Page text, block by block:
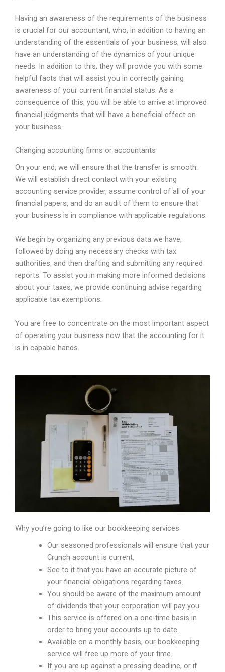
Having an awareness of the requirements of the business
is crucial for our accountant, who, in addition to having an
understanding of the essentials of your business, will also
have an understanding of the dynamics of your unique
needs. In addition to this, they will provide you with some
helpful facts that will assist you in correctly gaining
awareness of your current financial status. As a
consequence of this, you will be able to arrive at improved
financial judgments that will have a beneficial effect on
your business.
Changing accounting firms or accountants
On your end, we will ensure that the transfer is smooth.
We will establish direct contact with your existing
accounting service provider, assume control of all of your
financial papers, and do an audit of them to ensure that
your business is in compliance with applicable regulations.
We begin by organizing any previous data we have,
followed by doing any necessary checks with tax
authorities, and then drafting and submitting any required
reports. To assist you in making more informed decisions
about your taxes, we provide continuing advise regarding
applicable tax exemptions.
You are free to concentrate on the most important aspect
of operating your business now that the accounting for it
is in capable hands.
Why you’re going to like our bookkeeping services
Our seasoned professionals will ensure that your
Crunch account is current.
See to it that you have an accurate picture of
your financial obligations regarding taxes.
You should be aware of the maximum amount
of dividends that your corporation will pay you.
This service is offered on a one-time basis in
order to bring your accounts up to date.
Available on a monthly basis, our bookkeeping
service will free up more of your time.
If you are up against a pressing deadline, or if